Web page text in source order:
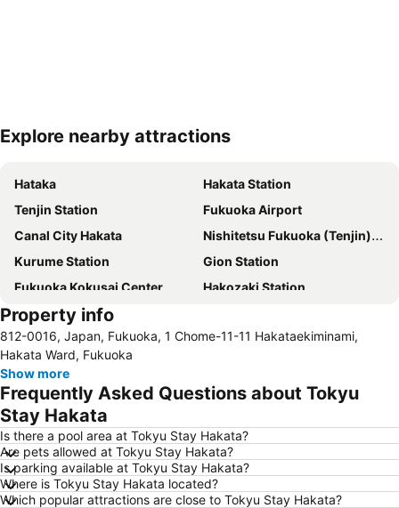
Expand map
Explore nearby attractions
Hataka
Hakata Station
Tenjin Station
Fukuoka Airport
Canal City Hakata
Nishitetsu Fukuoka (Tenjin) Station
Kurume Station
Gion Station
Fukuoka Kokusai Center
Hakozaki Station
Saga Station
Fukuoka Yafuoku! Dome
Nakasu-Kawabata Station
Yakuin Station
Tojinmachi Station
Meinohama Station
Fukuoka Convention Center
Higashihie Station
Minami Fukuoka Station
Nishitetsu Kurume Station
Chiyo-Kenchoguchi Station
Nishitetsu Hall
Kyushu National Museum
Property info
812-0016, Japan, Fukuoka, 1 Chome-11-11 Hakataekiminami,
Hakata Ward, Fukuoka
Show more
Frequently Asked Questions about Tokyu
Stay Hakata
Is there a pool area at Tokyu Stay Hakata?
Are pets allowed at Tokyu Stay Hakata?
Is parking available at Tokyu Stay Hakata?
Where is Tokyu Stay Hakata located?
Which popular attractions are close to Tokyu Stay Hakata?